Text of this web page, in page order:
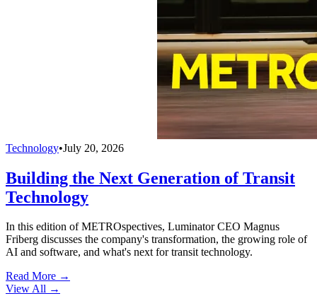
Technology•July 20, 2026
Building the Next Generation of Transit
Technology
In this edition of METROspectives, Luminator CEO Magnus
Friberg discusses the company's transformation, the growing role of
AI and software, and what's next for transit technology.
Read More →
View All →